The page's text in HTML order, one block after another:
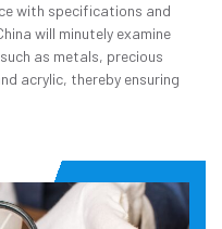
with specifications and
will minutely examine
as metals, precious
acrylic, thereby ensuring